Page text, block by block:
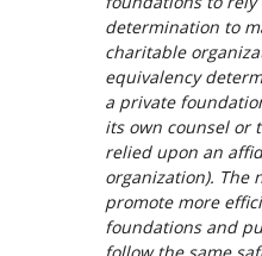
determination to
charitable
equivalency
a private
its own counsel or
relied upon an
organization). The
promote more
foundations and
follow the same